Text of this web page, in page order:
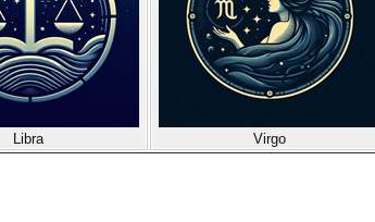
Libra Virgo